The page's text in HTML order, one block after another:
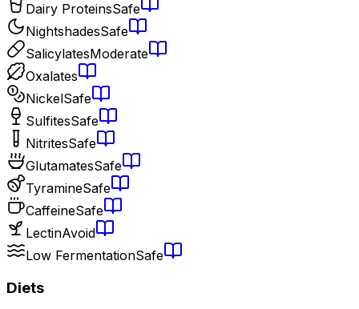
Dairy ProteinsSafe
NightshadesSafe
SalicylatesModerate
Oxalates
NickelSafe
SulfitesSafe
NitritesSafe
GlutamatesSafe
TyramineSafe
CaffeineSafe
LectinAvoid
Low FermentationSafe
Diets